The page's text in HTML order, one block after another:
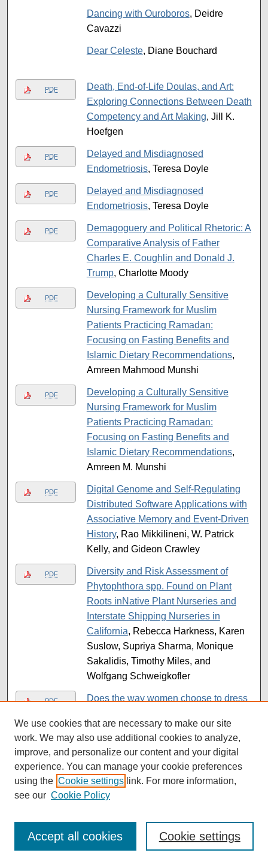
Dancing with Ouroboros, Deidre
Cavazzi
Dear Celeste, Diane Bouchard
PDF
Death, End-of-Life Doulas, and Art:
Exploring Connections Between Death
Competency and Art Making, Jill K.
Hoefgen
PDF
Delayed and Misdiagnosed
Endometriosis, Teresa Doyle
PDF
Delayed and Misdiagnosed
Endometriosis, Teresa Doyle
PDF
Demagoguery and Political Rhetoric: A
Comparative Analysis of Father
Charles E. Coughlin and Donald J.
Trump, Charlotte Moody
PDF
Developing a Culturally Sensitive
Nursing Framework for Muslim
Patients Practicing Ramadan:
Focusing on Fasting Benefits and
Islamic Dietary Recommendations,
Amreen Mahmood Munshi
PDF
Developing a Culturally Sensitive
Nursing Framework for Muslim
Patients Practicing Ramadan:
Focusing on Fasting Benefits and
Islamic Dietary Recommendations,
Amreen M. Munshi
PDF
Digital Genome and Self-Regulating
Distributed Software Applications with
Associative Memory and Event-Driven
History, Rao Mikkilineni, W. Patrick
Kelly, and Gideon Crawley
PDF
Diversity and Risk Assessment of
Phytophthora spp. Found on Plant
Roots inNative Plant Nurseries and
Interstate Shipping Nurseries in
California, Rebecca Harkness, Karen
Suslow, Supriya Sharma, Monique
Sakalidis, Timothy Miles, and
Wolfgang Schweigkofler
PDF
Does the way women choose to dress
Sandivel Torres Garcia
PDF
Domestic Violence and Mental Health
in Pregnant Women, Arabella M. Co
PDF
DOR/TP53INP Regulates Organismal
Aging Through Ovarian Senescence in
Gann
We use cookies that are necessary to make our site
work. We may also use additional cookies to analyze,
improve, and personalize our content and your digital
experience. You can manage your cookie preferences
using the Cookie settings link. For more information,
see our Cookie Policy
Cookie settings
Accept all cookies